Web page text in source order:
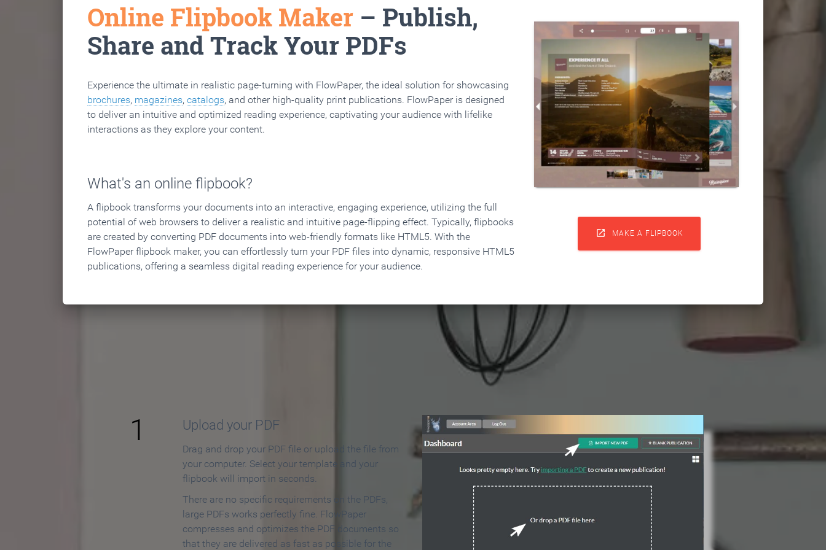
Online Flipbook Maker – Publish,
Share and Track Your PDFs
Experience the ultimate in realistic page-turning with FlowPaper, the ideal solution for showcasing
brochures, magazines, catalogs, and other high-quality print publications. FlowPaper is designed
to deliver an intuitive and optimized reading experience, captivating your audience with lifelike
interactions as they explore your content.
What's an online flipbook?
A flipbook transforms your documents into an interactive, engaging experience, utilizing the full
potential of web browsers to deliver a realistic and intuitive page-flipping effect. Typically, flipbooks
are created by converting PDF documents into web-friendly formats like HTML5. With the
FlowPaper flipbook maker, you can effortlessly turn your PDF files into dynamic, responsive HTML5
publications, offering a seamless digital reading experience for your audience.
 MAKE A FLIPBOOK
How to Make an Online Flipbook in 3 Steps
1 Upload your PDF
Drag and drop your PDF file or upload the file from
your computer. Select your template and your
flipbook will import in seconds.
There are no specific requirements on the PDFs,
large PDFs works perfectly fine. FlowPaper
compresses and optimizes the PDF documents so
that they are delivered as fast as possible for the